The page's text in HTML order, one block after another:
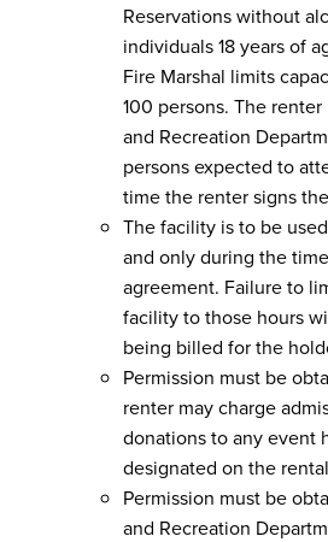
Reservations without
individuals 18 years of
Fire Marshal limits
100 persons. The
and Recreation
persons expected to
time the renter signs
The facility is to be
and only during the
agreement. Failure to
facility to those hours
being billed for the
Permission must be
renter may charge
donations to any event
designated on the
Permission must be
and Recreation